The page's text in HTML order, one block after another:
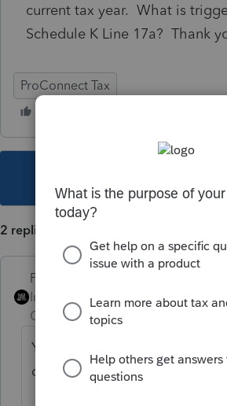
current tax year. What is
Schedule K Line 17a? Thank
ProConnect Tax
2 replies
PhoebeRoberts
Intuit Community
Champion
You didn't enter an amount for
depreciation allowed.